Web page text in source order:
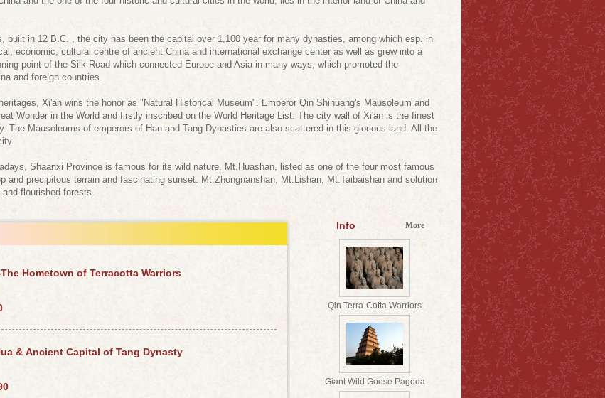
in 12 B.C. , the city has been the capital over 1,100 year for many dynasties, among which esp. in
economic, cultural centre of ancient China and international exchange center as well as grew into a
point of the Silk Road which connected Europe and Asia in many ways, which promoted the
and foreign countries.
Xi'an wins the honor as "Natural Historical Museum". Emperor Qin Shihuang's Mausoleum and
Wonder in the World and firstly inscribed on the World Heritage List. The city wall of Xi'an is the finest
The Mausoleums of emperors of Han and Tang Dynasties are also scattered in this glorious land. All the
Shaanxi Province is famous for its wild nature. Mt.Huashan, listed as one of the four most famous
and precipitous terrain and fascinating sunset. Mt.Zhongnanshan, Mt.Lishan, Mt.Taibaishan and solution
flourished forests.
Hometown of Terracotta Warriors
& Ancient Capital of Tang Dynasty
Info More
Qin Terra-Cotta Warriors
Giant Wild Goose Pagoda